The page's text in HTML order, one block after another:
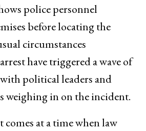
police personnel
before locating the
circumstances
have triggered a wave of
political leaders and
weighing in on the incident.
at a time when law